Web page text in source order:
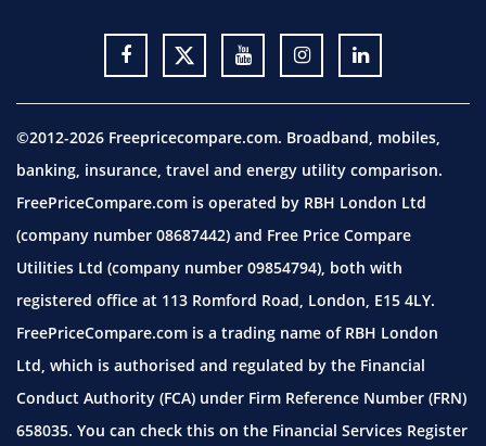
©2012-2026 Freepricecompare.com. Broadband, mobiles,
banking, insurance, travel and energy utility comparison.
FreePriceCompare.com is operated by RBH London Ltd
(company number 08687442) and Free Price Compare
Utilities Ltd (company number 09854794), both with
registered office at 113 Romford Road, London, E15 4LY.
FreePriceCompare.com is a trading name of RBH London
Ltd, which is authorised and regulated by the Financial
Conduct Authority (FCA) under Firm Reference Number (FRN)
658035. You can check this on the Financial Services Register